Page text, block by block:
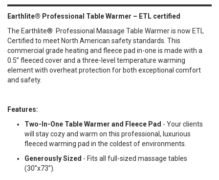
Earthlite® Professional Table Warmer – ETL certified
The Earthlite® Professional Massage Table Warmer is now ETL
Certified to meet North American safety standards. This
commercial grade heating and fleece pad in-one is made with a
0.5” fleeced cover and a three-level temperature warming
element with overheat protection for both exceptional comfort
and safety.
Features:
Two-In-One Table Warmer and Fleece Pad - Your clients
will stay cozy and warm on this professional, luxurious
fleeced warming pad in the coldest of environments.
Generously Sized - Fits all full-sized massage tables
(30”x73”).